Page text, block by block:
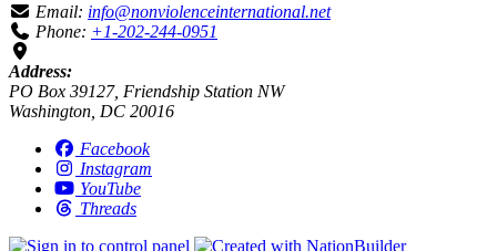
Email: info@nonviolenceinternational.net
Phone: +1-202-244-0951
Address:
PO Box 39127, Friendship Station NW
Washington, DC 20016
Facebook
Instagram
YouTube
Threads